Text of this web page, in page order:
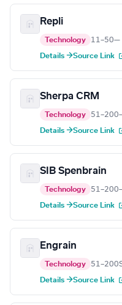
Repli
Technology 11–50—
Details →Source Link
Sherpa CRM
Technology 51–200
Details →Source Link
SIB Spenbrain
Technology 51–200
Details →Source Link
Engrain
Technology 51–200
Details →Source Link